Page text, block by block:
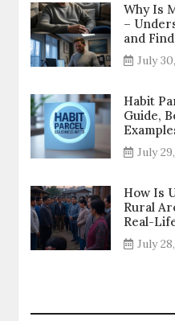
Why Is
–
and
July
Habit
Guide,
July
How Is
Rural
Real-
July